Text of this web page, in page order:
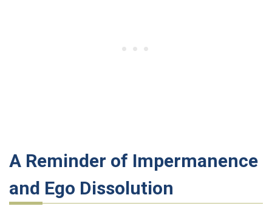
A Reminder of Impermanence
and Ego Dissolution